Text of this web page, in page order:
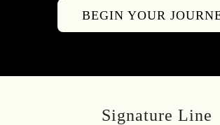
BEGIN YOUR
Signature Line